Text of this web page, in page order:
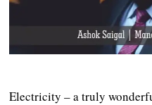
Electricity – a truly